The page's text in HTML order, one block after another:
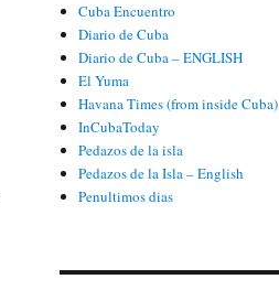
Cuba Encuentro
Diario de Cuba
Diario de Cuba – ENGLISH
El Yuma
Havana Times (from inside Cuba)
InCubaToday
Pedazos de la isla
Pedazos de la Isla – English
Penultimos dias